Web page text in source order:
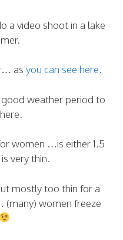
a video shoot in a lake
as you can see here.
weather period to
women …is either 1.5
very thin.
mostly too thin for a
women freeze